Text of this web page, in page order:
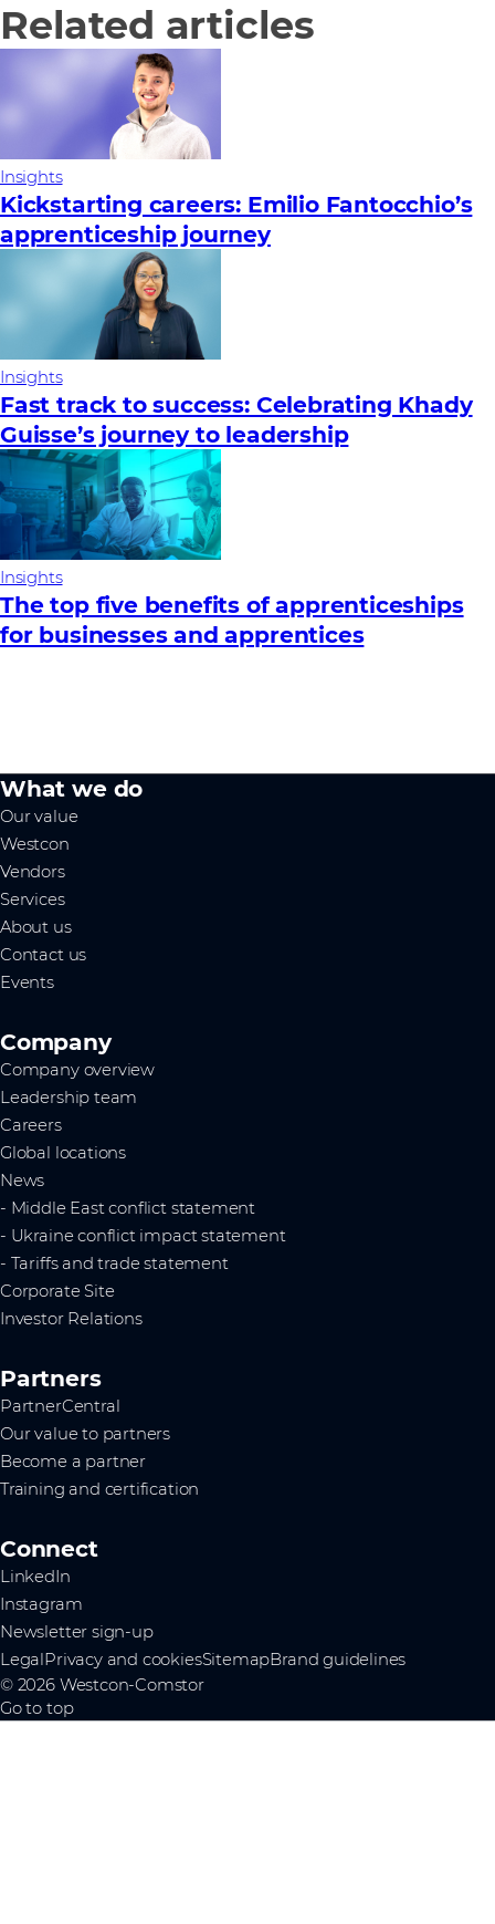
Related articles
Insights
Kickstarting careers: Emilio Fantocchio’s
apprenticeship journey
Insights
Fast track to success: Celebrating Khady
Guisse’s journey to leadership
Insights
The top five benefits of apprenticeships
for businesses and apprentices
What we do
Our value
Westcon
Vendors
Services
About us
Contact us
Events
Company
Company overview
Leadership team
Careers
Global locations
News
- Middle East conflict statement
- Ukraine conflict impact statement
- Tariffs and trade statement
Corporate Site
Investor Relations
Partners
PartnerCentral
Our value to partners
Become a partner
Training and certification
Connect
LinkedIn
Instagram
Newsletter sign-up
LegalPrivacy and cookiesSitemapBrand guidelines
© 2026 Westcon-Comstor
Go to top